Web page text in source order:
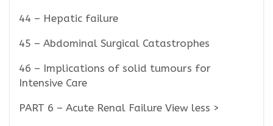
44 – Hepatic failure
45 – Abdominal Surgical Catastrophes
46 – Implications of solid tumours for
Intensive Care
PART 6 – Acute Renal Failure View less >